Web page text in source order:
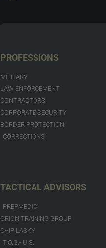
PROFESSIONS
MILITARY
LAW ENFORCEMENT
CONTRACTORS
CORPORATE SECURITY
BORDER PROTECTION
CORRECTIONS
TACTICAL ADVISORS
PREPMEDIC
ORION TRAINING GROUP
CHIP LASKY
T.O.G.- U.S.